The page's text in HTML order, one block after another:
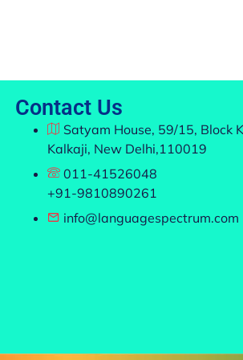
Contact Us
Satyam House, 59/15, Block
Kalkaji, New Delhi,110019
011-41526048
+91-9810890261
info@languagespectrum.com